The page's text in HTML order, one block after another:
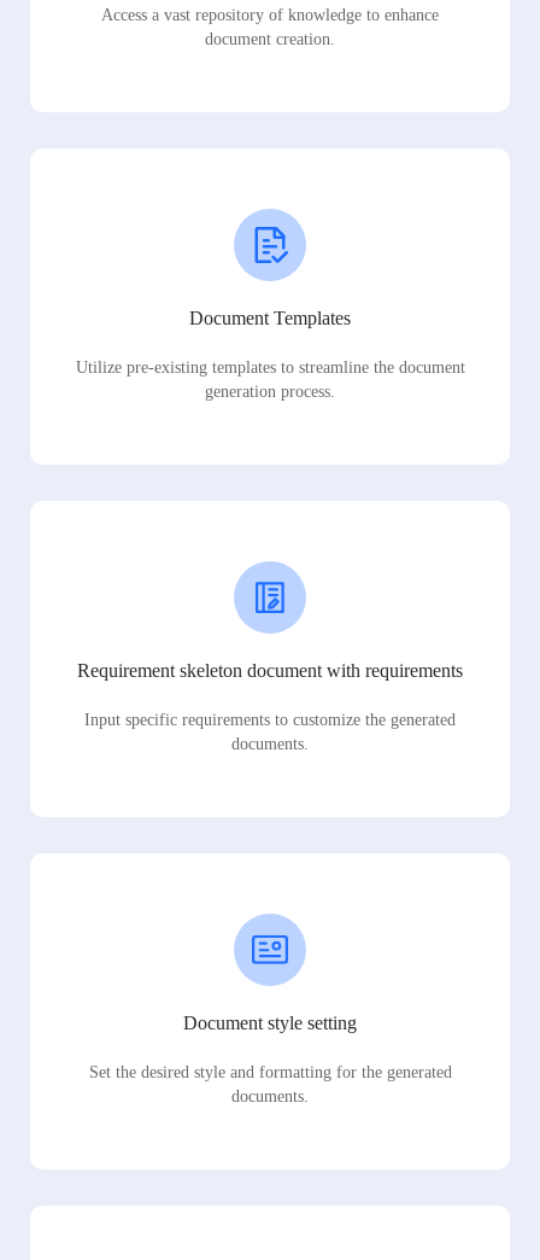
Access a vast repository of knowledge to enhance
document creation.
Document Templates
Utilize pre-existing templates to streamline the document
generation process.
Requirement skeleton document with requirements
Input specific requirements to customize the generated
documents.
Document style setting
Set the desired style and formatting for the generated
documents.